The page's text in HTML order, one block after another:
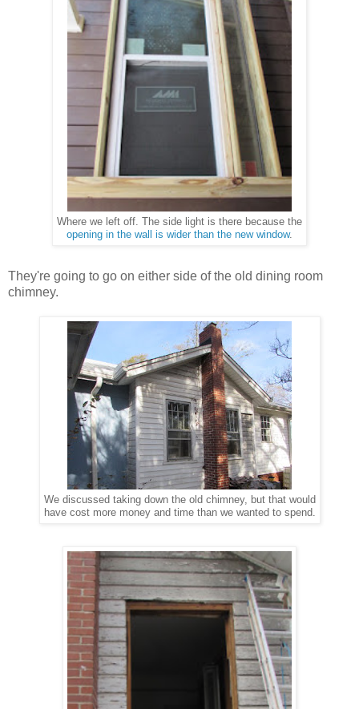
Where we left off. The side light is there because the
opening in the wall is wider than the new window.
They're going to go on either side of the old dining room
chimney.
We discussed taking down the old chimney, but that would
have cost more money and time than we wanted to spend.